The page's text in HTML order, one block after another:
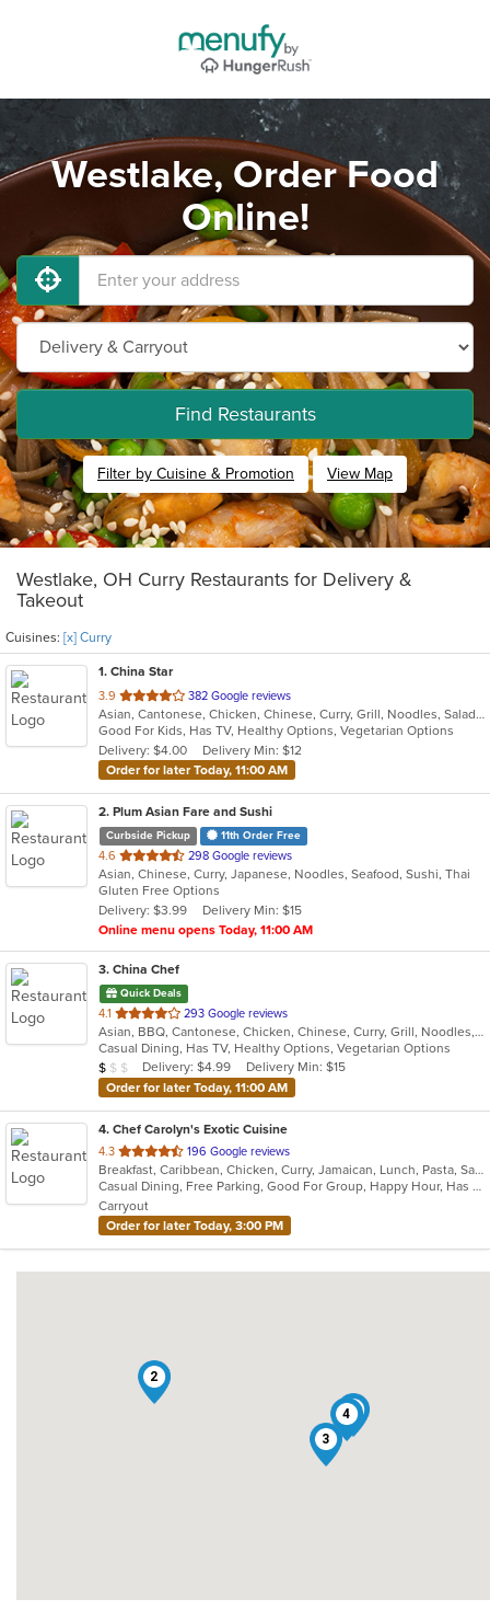
Westlake, Order Food
Online!
Find Restaurants
Filter by Cuisine & Promotion View Map
Westlake, OH Curry Restaurants for Delivery &
Takeout
Cuisines: [x] Curry
1. China Star
3.9 out
of
5
stars.
382 Google reviews
Asian, Cantonese, Chicken, Chinese, Curry, Grill, Noodles, Salads, Seafood, Soup, Steak, Wings
Good For Kids, Has TV, Healthy Options, Vegetarian Options
Delivery: $4.00
Delivery Min: $12
Order for later Today, 11:00 AM
2. Plum Asian Fare and Sushi
Curbside Pickup 11th Order Free
4.6 out
of
5
stars.
298 Google reviews
Asian, Chinese, Curry, Japanese, Noodles, Seafood, Sushi, Thai
Gluten Free Options
Delivery: $3.99
Delivery Min: $15
Online menu opens Today, 11:00 AM
3. China Chef
Quick Deals
4.1 out
of
5
stars.
293 Google reviews
Asian, BBQ, Cantonese, Chicken, Chinese, Curry, Grill, Noodles, Ribs, Salads, Seafood, Soup, Steak, Wings
Casual Dining, Has TV, Healthy Options, Vegetarian Options
Average Item Cost: $4
$ $ $ Delivery: $4.99
Delivery Min: $15
Order for later Today, 11:00 AM
4. Chef Carolyn's Exotic Cuisine
4.3 out
of
5
stars.
196 Google reviews
Breakfast, Caribbean, Chicken, Curry, Jamaican, Lunch, Pasta, Salads, Seafood, Taco, Wings
Casual Dining, Free Parking, Good For Group, Happy Hour, Has TV, Live Music, Vegan Options, Vegetarian Options
Carryout
Order for later Today, 3:00 PM
1
2
3
4